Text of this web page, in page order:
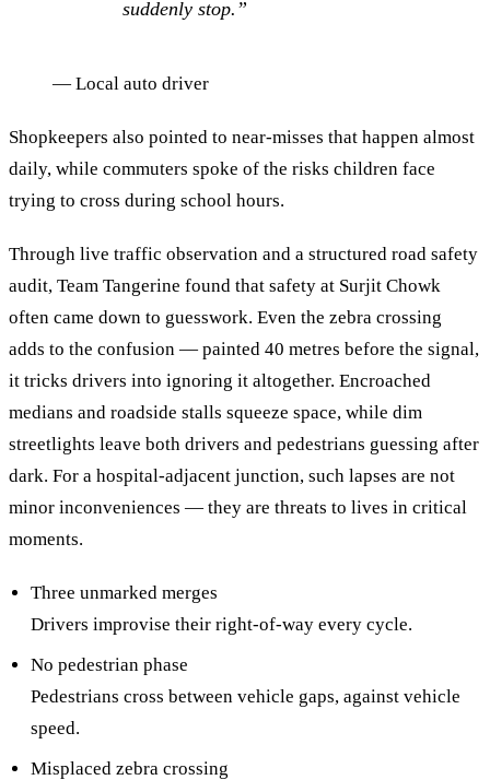
suddenly stop. ”
— Local auto driver
Shopkeepers also pointed to near-misses that happen almost
daily, while commuters spoke of the risks children face
trying to cross during school hours.
Through live traffic observation and a structured road safety
audit, Team Tangerine found that safety at Surjit Chowk
often came down to guesswork. Even the zebra crossing
adds to the confusion — painted 40 metres before the signal,
it tricks drivers into ignoring it altogether. Encroached
medians and roadside stalls squeeze space, while dim
streetlights leave both drivers and pedestrians guessing after
dark. For a hospital-adjacent junction, such lapses are not
minor inconveniences — they are threats to lives in critical
moments.
Three unmarked merges
Drivers improvise their right-of-way every cycle.
No pedestrian phase
Pedestrians cross between vehicle gaps, against vehicle
speed.
Misplaced zebra crossing